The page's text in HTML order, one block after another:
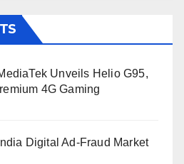
Unveils Helio G95,
4G Gaming
India Digital Ad-Fraud Market